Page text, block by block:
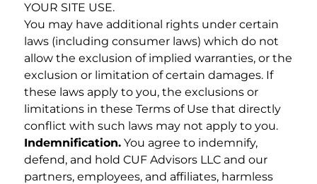
YOUR SITE USE.
You may have additional rights under certain
laws (including consumer laws) which do not
allow the exclusion of implied warranties, or the
exclusion or limitation of certain damages. If
these laws apply to you, the exclusions or
limitations in these Terms of Use that directly
conflict with such laws may not apply to you.
Indemnification. You agree to indemnify,
defend, and hold CUF Advisors LLC and our
partners, employees, and affiliates, harmless